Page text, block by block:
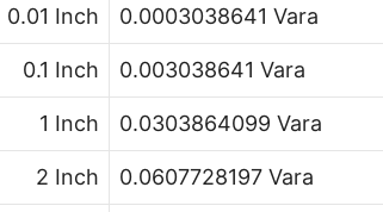
Link [li]
Cubit (UK)
0.01 Inch 0.0003038641 Vara
0.1 Inch 0.003038641 Vara
1 Inch 0.0303864099 Vara
2 Inch 0.0607728197 Vara